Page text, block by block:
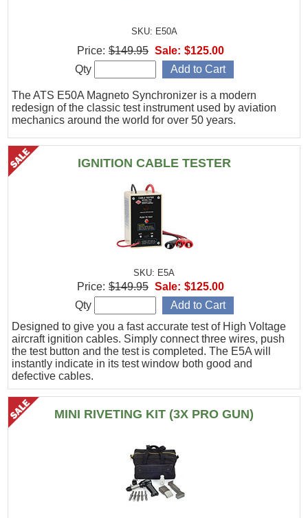
SKU: E50A
The ATS E50A Magneto Synchronizer is a modern
redesign of the classic test instrument used by aviation
mechanics around the world for over 50 years.
Price: $149.95 Sale: $125.00
Qty
IGNITION CABLE TESTER
SKU: E5A
Designed to give you a fast accurate test of High Voltage
aircraft ignition cables. Simply connect three wires, push
the test button and the test is completed. The E5A will
instantly indicate in its test window both good and
defective cables.
Price: $149.95 Sale: $125.00
Qty
MINI RIVETING KIT (3X PRO GUN)